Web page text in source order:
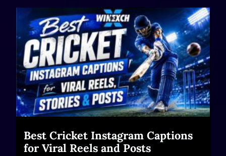
Best Cricket Instagram Captions
for Viral Reels and Posts